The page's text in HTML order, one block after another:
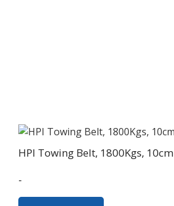
HPI Towing Belt, 1800Kgs, 10cm
-